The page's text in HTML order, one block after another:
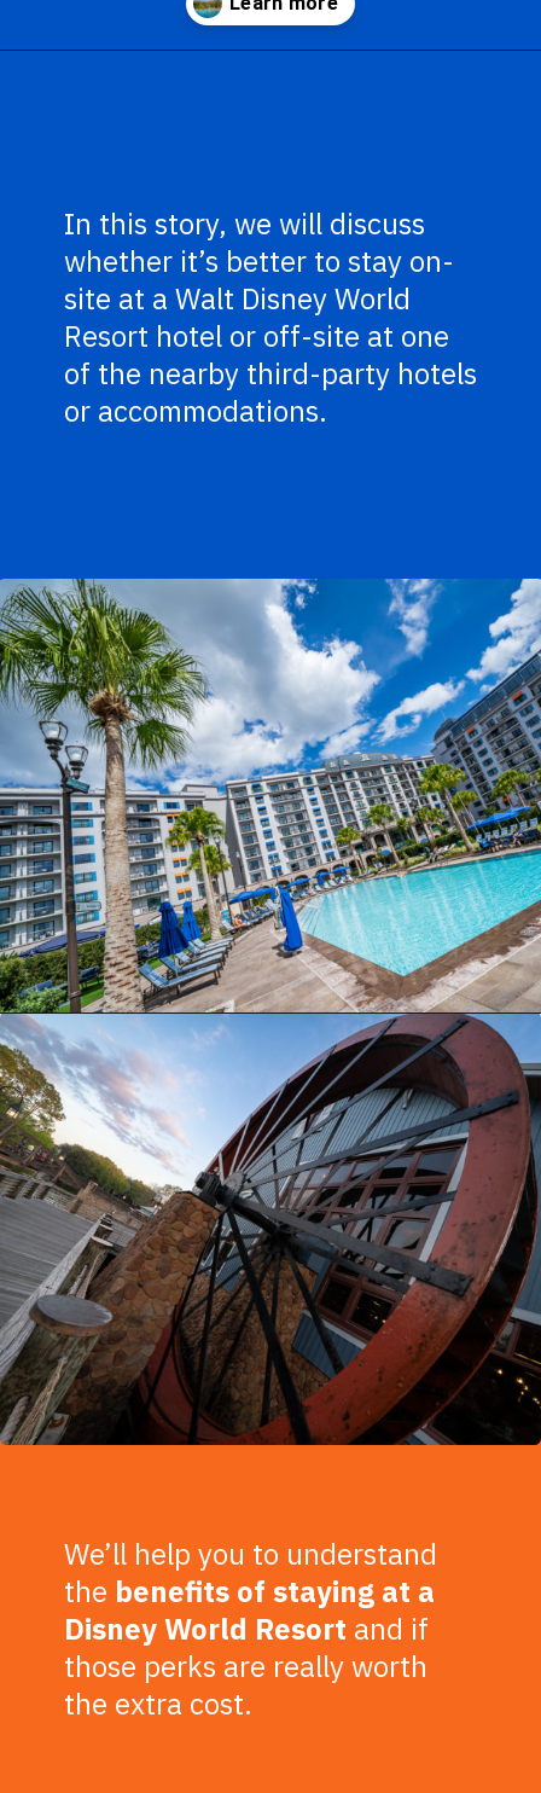
In this story, we will discuss
whether it’s better to stay on-
site at a Walt Disney World
Resort hotel or off-site at one
of the nearby third-party hotels
or accommodations.
Opening
We’ll help you to understand
the benefits of staying at a
Disney World Resort and if
those perks are really worth
the extra cost.